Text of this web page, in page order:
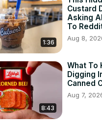
1:36
Custard
Asking
To
Aug 8,
8:43
What To
Digging
Canned
Aug 7,